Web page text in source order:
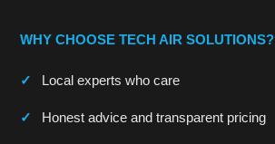
WHY CHOOSE TECH AIR SOLUTIONS?
Local experts who care
Honest advice and transparent pricing